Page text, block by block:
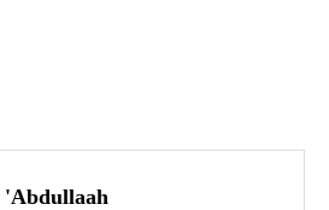
'Abdullaah